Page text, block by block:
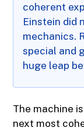
coherent
Einstein did
mechanics.
special and
huge leap
The machine
next most